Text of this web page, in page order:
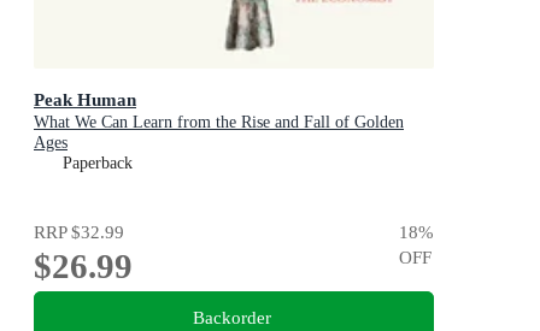
Peak Human
What We Can Learn from the Rise and Fall of Golden
Ages
Paperback
RRP$32.99
$26.99
18%
OFF
Backorder